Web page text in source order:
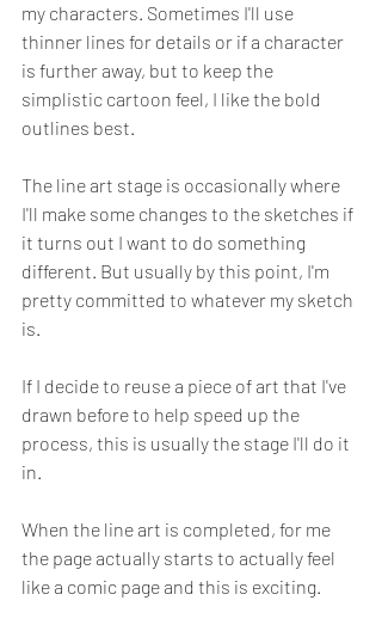
my characters. Sometimes I'll use
thinner lines for details or if a character
is further away, but to keep the
simplistic cartoon feel, I like the bold
outlines best.
The line art stage is occasionally where
I'll make some changes to the sketches if
it turns out I want to do something
different. But usually by this point, I'm
pretty committed to whatever my sketch
is.
If I decide to reuse a piece of art that I've
drawn before to help speed up the
process, this is usually the stage I'll do it
in.
When the line art is completed, for me
the page actually starts to actually feel
like a comic page and this is exciting.